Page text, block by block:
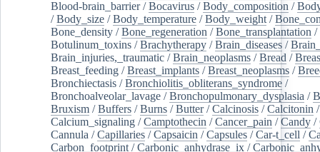
Blood-brain_barrier/Bocavirus /Body_composition /
/Body_size /Body_temperature /Body_weight /
Bone_density /Bone_regeneration /Bone_transplantation /
Botulinum_toxins /Brachytherapy /Brain_diseases /
Brain_injuries,_traumatic /Brain_neoplasms /Bread /
Breast_feeding /Breast_implants /Breast_neoplasms /
Bronchiectasis /Bronchiolitis_obliterans_syndrome /
Bronchoalveolar_lavage /Bronchopulmonary_dysplasia /
Bruxism /Buffers /Burns /Butter/Calcinosis /Calcitonin
Calcium_signaling /Camptothecin /Cancer_pain /Candy /
Cannula /Capillaries /Capsaicin /Capsules /Car-t_cell /
Carbon_footprint /Carbonic_anhydrase_ix /